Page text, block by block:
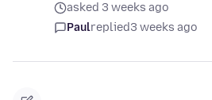
asked 3 weeks ago
Paulreplied3 weeks ago